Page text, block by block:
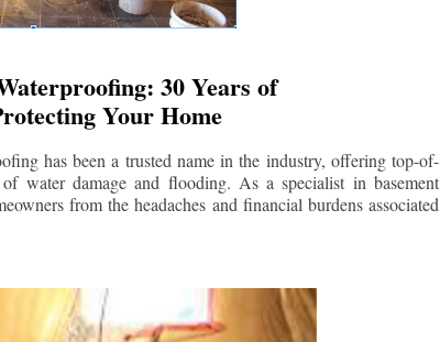
30 Years of
Your Home
has been a trusted name in the industry, offering top-of-
water damage and flooding. As a specialist in basement
from the headaches and financial burdens associated